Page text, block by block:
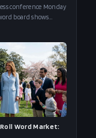
conference Monday
board shows
91%, and "Kharg
Word Market: